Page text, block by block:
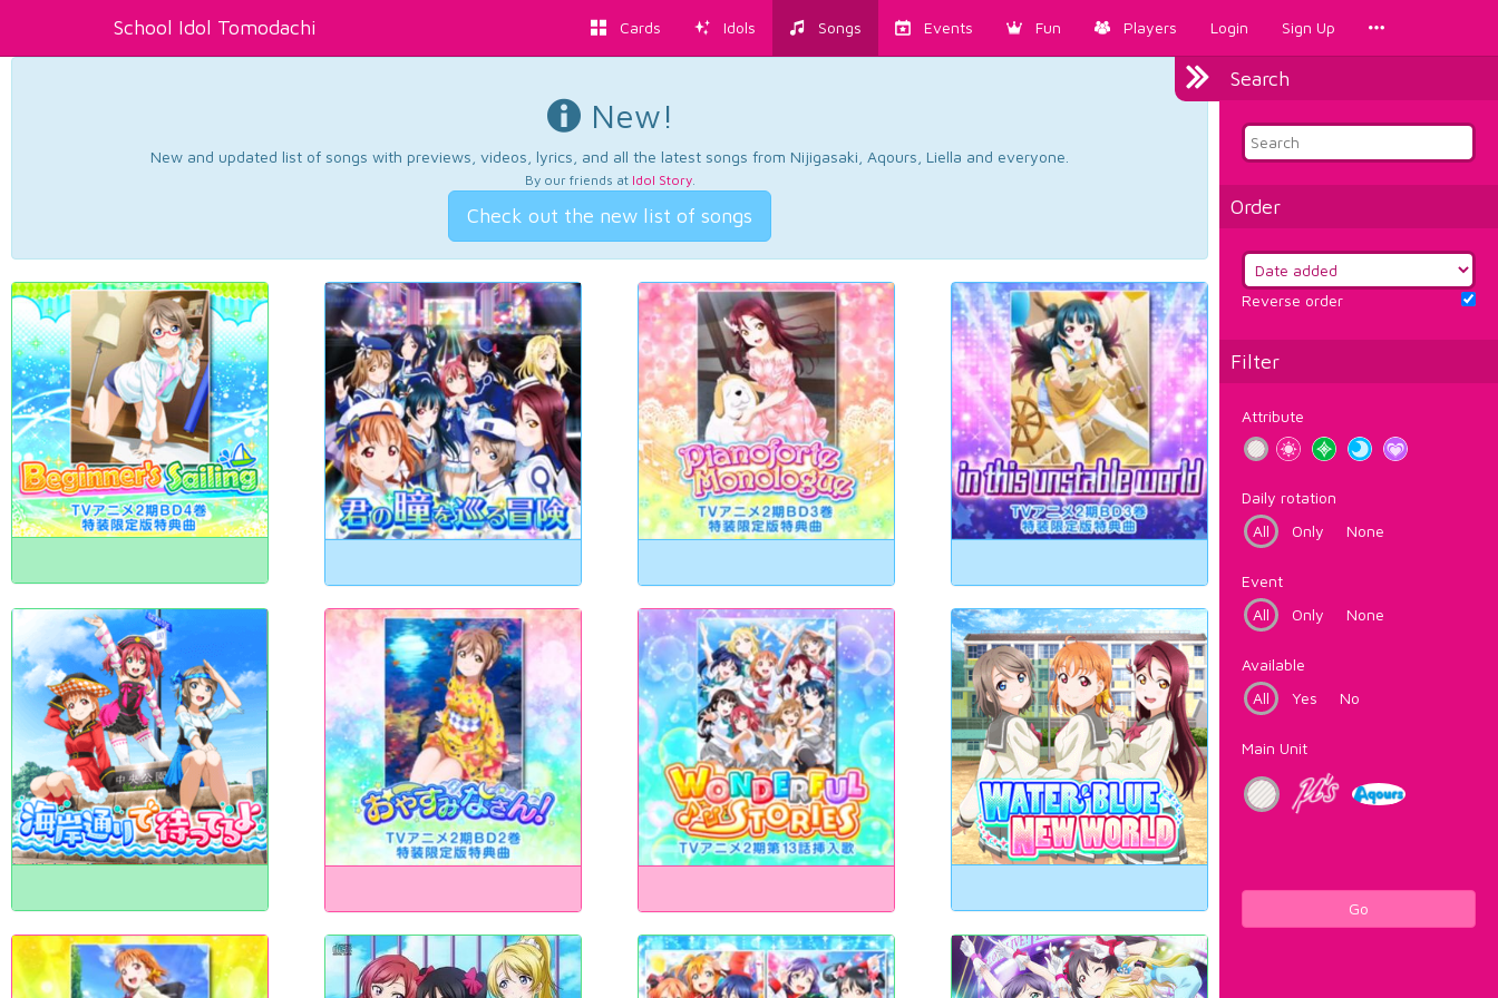
School Idol Tomodachi Cards Idols Songs Events Fun Players Login Sign Up
Search
Order
Reverse order
Filter
Attribute
Daily rotation
All
Only None
Event
All
Only None
Available
All
Yes No
Main Unit
Go
New!
New and updated list of songs with previews, videos, lyrics, and all the latest songs from Nijigasaki, Aqours, Liella and everyone.
By our friends at Idol Story.
Check out the new list of songs